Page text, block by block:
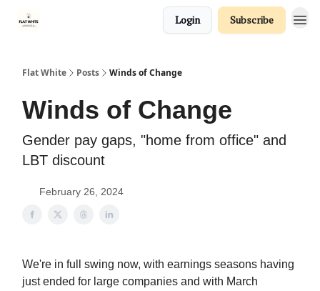
Login Subscribe
Flat White Posts Winds of Change
Winds of Change
Gender pay gaps, "home from office" and
LBT discount
February 26, 2024
We're in full swing now, with earnings seasons having
just ended for large companies and with March